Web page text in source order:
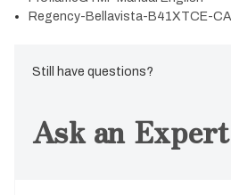
Regency-Bellavista-B41XTCE-
Still have questions?
Ask an